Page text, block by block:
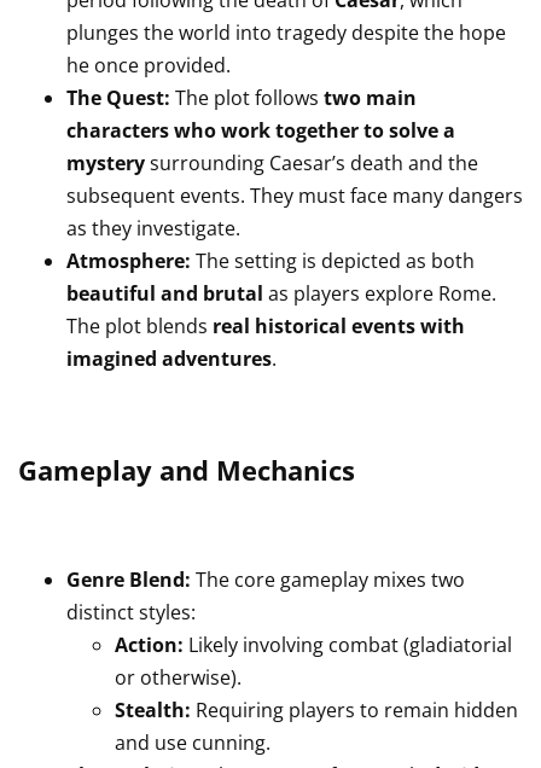
plunges the world into tragedy despite the hope
he once provided.
The Quest: The plot follows two main
characters who work together to solve a
mysterysurrounding Caesar’s death and the
subsequent events. They must face many dangers
as they investigate.
Atmosphere: The setting is depicted as both
beautiful and brutal as players explore Rome.
The plot blends real historical events with
imagined adventures.
Gameplay and Mechanics
Genre Blend: The core gameplay mixes two
distinct styles:
Action: Likely involving combat (gladiatorial
or otherwise).
Stealth: Requiring players to remain hidden
and use cunning.